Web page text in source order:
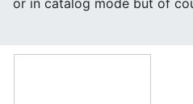
or in catalog mode but of